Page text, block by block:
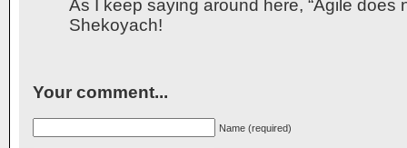
As I keep saying around here, “Agile does
Shekoyach!
Your comment...
Name (required)